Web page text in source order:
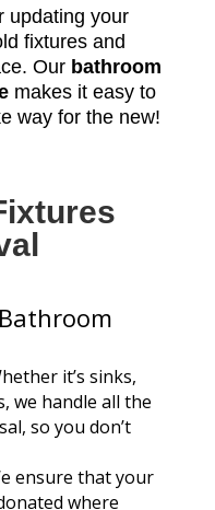
updating your
fixtures and
Our bathroom
makes it easy to
way for the new!
it’s sinks,
we handle all the
so you don’t
ensure that your
where